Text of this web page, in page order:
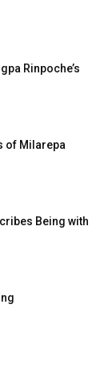
Rinpoche’s
of Milarepa
Being with